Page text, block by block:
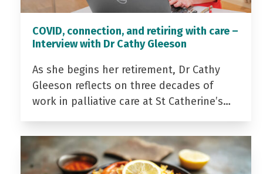
COVID, connection, and retiring with care –
Interview with Dr Cathy Gleeson
As she begins her retirement, Dr Cathy
Gleeson reflects on three decades of
work in palliative care at St Catherine’s…